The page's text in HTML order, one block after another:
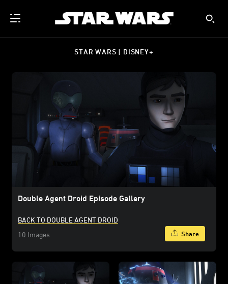
STAR WARS | DISNEY+
Double Agent Droid Episode Gallery
BACK TO DOUBLE AGENT DROID
10 Images
Share